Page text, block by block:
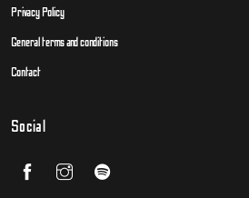
Privacy Policy
General terms and conditions
Contact
Social